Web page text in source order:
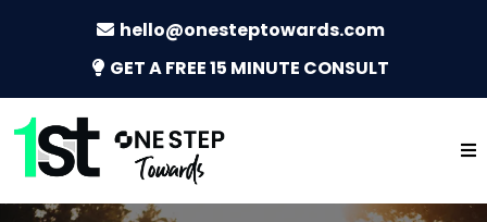
hello@onesteptowards.com
GET A FREE 15 MINUTE CONSULT